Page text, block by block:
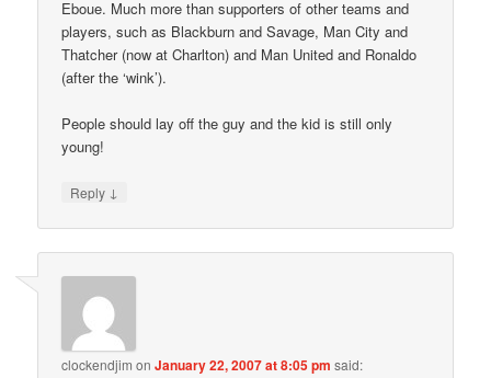
Eboue. Much more than supporters of other teams and
players, such as Blackburn and Savage, Man City and
Thatcher (now at Charlton) and Man United and Ronaldo
(after the ‘wink’).
People should lay off the guy and the kid is still only
young!
Reply ↓
clockendjim onJanuary 22, 2007 at 8:05 pm said: